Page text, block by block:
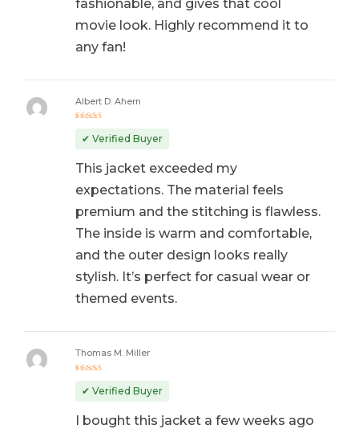
fashionable, and gives that cool
movie look. Highly recommend it to
any fan!
out of 5
Albert D. Ahern
✔ Verified Buyer
This jacket exceeded my
expectations. The material feels
premium and the stitching is flawless.
The inside is warm and comfortable,
and the outer design looks really
stylish. It’s perfect for casual wear or
themed events.
out of 5
Thomas M. Miller
✔ Verified Buyer
I bought this jacket a few weeks ago